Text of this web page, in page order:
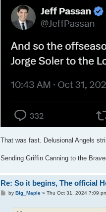
That was fast. Delusional Angels
Sending Griffin Canning to the
Re: So it begins, The official
Pby Big_Maple» Thu Oct 31, 2024 7:09